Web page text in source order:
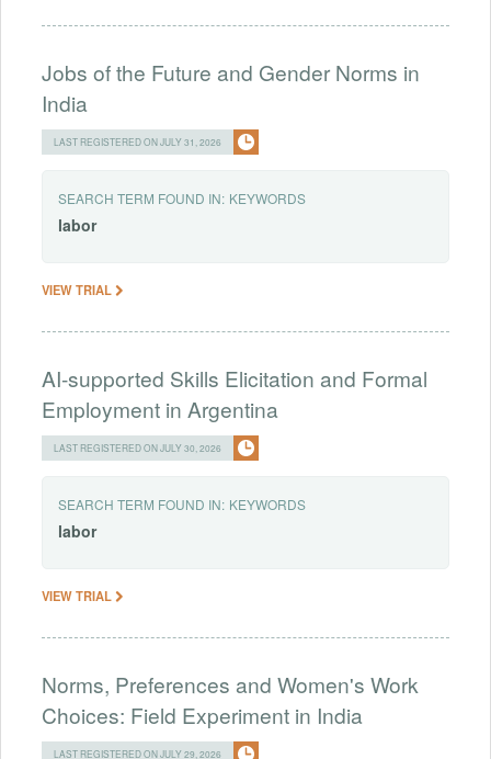
Jobs of the Future and Gender Norms in
India
LAST REGISTERED ON JULY 31, 2026
SEARCH TERM FOUND IN: KEYWORDS
labor
VIEW TRIAL
AI-supported Skills Elicitation and Formal
Employment in Argentina
LAST REGISTERED ON JULY 30, 2026
SEARCH TERM FOUND IN: KEYWORDS
labor
VIEW TRIAL
Norms, Preferences and Women's Work
Choices: Field Experiment in India
LAST REGISTERED ON JULY 29, 2026